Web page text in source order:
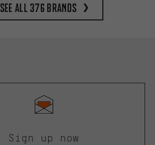
See all 376 brands
Sign up now